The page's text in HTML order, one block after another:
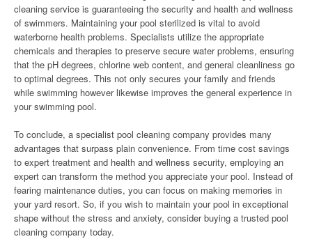
cleaning service is guaranteeing the security and health and wellness
of swimmers. Maintaining your pool sterilized is vital to avoid
waterborne health problems. Specialists utilize the appropriate
chemicals and therapies to preserve secure water problems, ensuring
that the pH degrees, chlorine web content, and general cleanliness go
to optimal degrees. This not only secures your family and friends
while swimming however likewise improves the general experience in
your swimming pool.
To conclude, a specialist pool cleaning company provides many
advantages that surpass plain convenience. From time cost savings
to expert treatment and health and wellness security, employing an
expert can transform the method you appreciate your pool. Instead of
fearing maintenance duties, you can focus on making memories in
your yard resort. So, if you wish to maintain your pool in exceptional
shape without the stress and anxiety, consider buying a trusted pool
cleaning company today.